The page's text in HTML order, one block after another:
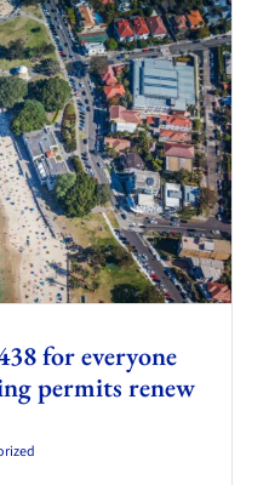
for everyone
permits renew